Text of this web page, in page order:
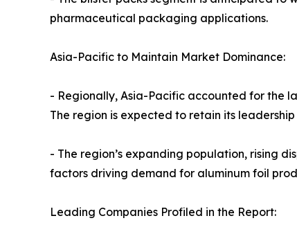
pharmaceutical packaging applications.
Asia-Pacific to Maintain Market Dominance:
- Regionally, Asia-Pacific accounted for the
The region is expected to retain its
- The region’s expanding population, rising
factors driving demand for aluminum foil
Leading Companies Profiled in the Report: